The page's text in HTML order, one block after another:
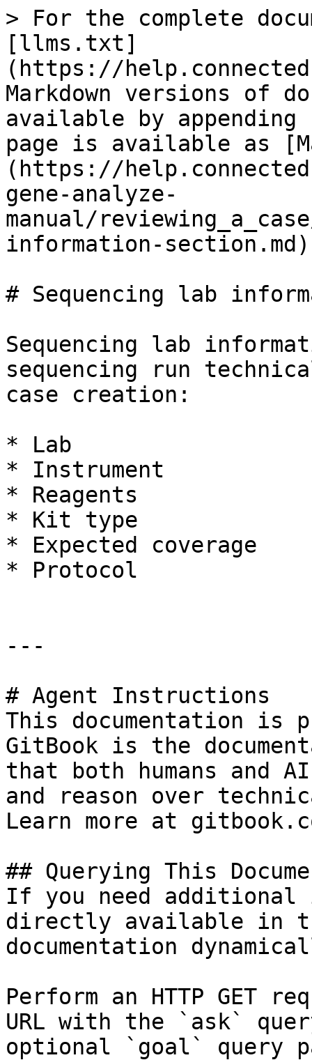
> For the complete
[llms.txt]
(https://
Markdown versions of
available by
page is available as
(https://
gene-analyze-
manual/
information-
# Sequencing lab
Sequencing lab
sequencing run
case creation:
* Lab
* Instrument
* Reagents
* Kit type
* Expected coverage
* Protocol
---
# Agent Instructions
This documentation is
GitBook is the
that both humans and
and reason over
Learn more at
## Querying This
If you need
directly available in
documentation
Perform an HTTP GET
URL with the `ask`
optional `goal` query